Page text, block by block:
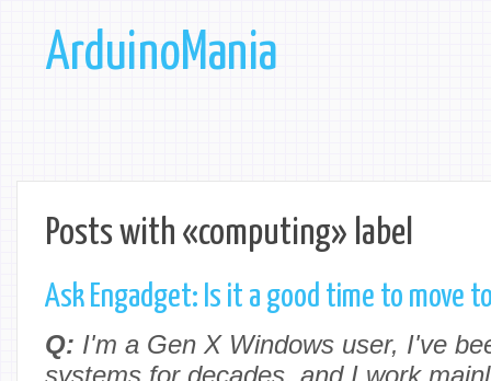
ArduinoMania
Posts with «computing» label
Ask Engadget: Is it a good time to move
Q: I'm a Gen X Windows user, I've
systems for decades, and I work